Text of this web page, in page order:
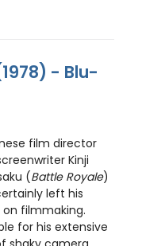
- Blu-
film director
Kinji
(Battle Royale)
left his
filmmaking.
for his extensive